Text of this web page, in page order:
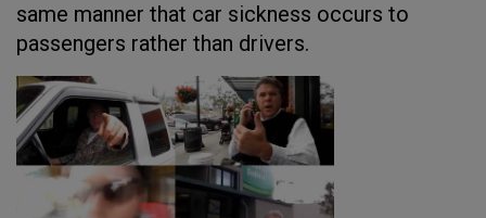
same manner that car sickness occurs to
passengers rather than drivers.